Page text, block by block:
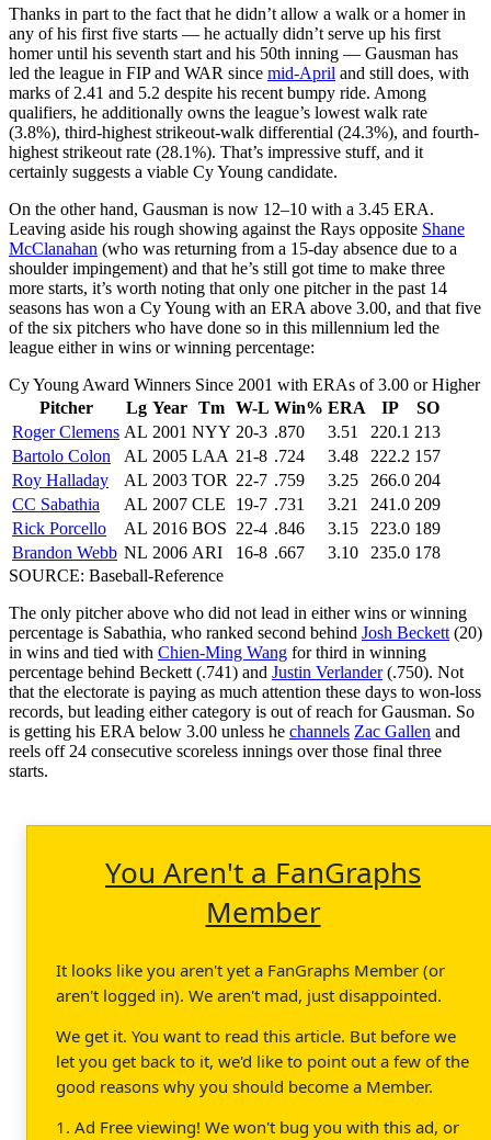
Thanks in part to the fact that he didn’t allow a walk or a homer in
any of his first five starts — he actually didn’t serve up his first
homer until his seventh start and his 50th inning — Gausman has
led the league in FIP and WAR since mid-April and still does, with
marks of 2.41 and 5.2 despite his recent bumpy ride. Among
qualifiers, he additionally owns the league’s lowest walk rate
(3.8%), third-highest strikeout-walk differential (24.3%), and fourth-
highest strikeout rate (28.1%). That’s impressive stuff, and it
certainly suggests a viable Cy Young candidate.
On the other hand, Gausman is now 12–10 with a 3.45 ERA.
Leaving aside his rough showing against the Rays opposite Shane
McClanahan (who was returning from a 15-day absence due to a
shoulder impingement) and that he’s still got time to make three
more starts, it’s worth noting that only one pitcher in the past 14
seasons has won a Cy Young with an ERA above 3.00, and that five
of the six pitchers who have done so in this millennium led the
league either in wins or winning percentage:
Cy Young Award Winners Since 2001 with ERAs of 3.00 or Higher
Pitcher
Lg Year Tm W-L Win% ERA IP
SO
Roger Clemens AL 2001 NYY 20-3 .870 3.51 220.1 213
Bartolo Colon
AL 2005 LAA 21-8 .724 3.48 222.2 157
Roy Halladay
AL 2003 TOR 22-7 .759 3.25 266.0 204
CC Sabathia
AL 2007 CLE 19-7 .731 3.21 241.0 209
Rick Porcello
AL 2016 BOS 22-4 .846 3.15 223.0 189
Brandon Webb NL 2006 ARI 16-8 .667 3.10 235.0 178
SOURCE: Baseball-Reference
The only pitcher above who did not lead in either wins or winning
percentage is Sabathia, who ranked second behind Josh Beckett (20)
in wins and tied with Chien-Ming Wang for third in winning
percentage behind Beckett (.741) and Justin Verlander(.750). Not
that the electorate is paying as much attention these days to won-loss
records, but leading either category is out of reach for Gausman. So
is getting his ERA below 3.00 unless he channels Zac Gallen and
reels off 24 consecutive scoreless innings over those final three
starts.
You Aren't a FanGraphs
Member
It looks like you aren't yet a FanGraphs Member (or
aren't logged in). We aren't mad, just disappointed.
We get it. You want to read this article. But before we
let you get back to it, we'd like to point out a few of the
good reasons why you should become a Member.
1. Ad Free viewing! We won't bug you with this ad, or